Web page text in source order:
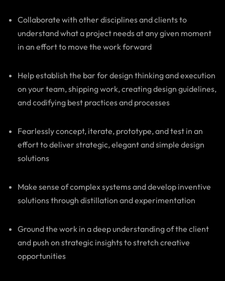
Collaborate with other disciplines and clients to
understand what a project needs at any given moment
in an effort to move the work forward
Help establish the bar for design thinking and execution
on your team, shipping work, creating design guidelines,
and codifying best practices and processes
Fearlessly concept, iterate, prototype, and test in an
effort to deliver strategic, elegant and simple design
solutions
Make sense of complex systems and develop inventive
solutions through distillation and experimentation
Ground the work in a deep understanding of the client
and push on strategic insights to stretch creative
opportunities